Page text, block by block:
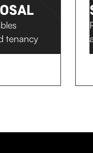
tenancy